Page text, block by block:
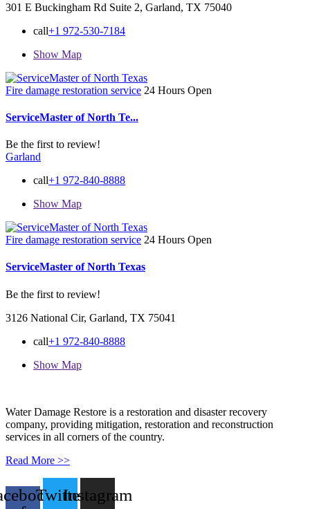
301 E Buckingham Rd Suite 2, Garland, TX 75040
call+1 972-530-7184
Show Map
Fire damage restoration service 24 Hours Open
ServiceMaster of North Te...
Be the first to review!
Garland
call+1 972-840-8888
Show Map
Fire damage restoration service 24 Hours Open
ServiceMaster of North Texas
Be the first to review!
3126 National Cir, Garland, TX 75041
call+1 972-840-8888
Show Map
Water Damage Restore is a restoration and disaster recovery
company, providing mitigation, restoration and reconstruction
services in all corners of the country.
Read More >>
TwitterInstagram